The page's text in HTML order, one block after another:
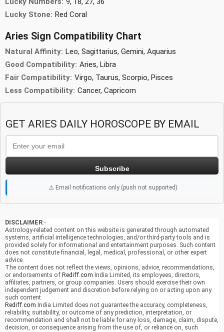
Lucky Stone: Red Coral
Aries Sign Compatibility Chart
Natural Affinity: Leo, Sagittarius, Gemini, Aquarius
Good Compatibility: Aries, Libra
Fair Compatibility: Virgo, Taurus, Scorpio, Pisces
Less Compatibility: Cancer, Capricorn
GET ARIES DAILY HOROSCOPE BY EMAIL
Subscribe
⚠️ Email notifications only (push not supported)
DISCLAIMER:-
Astrology-related content on this website is generated through automated
systems, artificial intelligence technologies, and/or third-party tools and is
provided solely for informational and entertainment purposes. Such content
does not constitute financial, legal, medical, professional, or other expert
advice.
The content does not reflect the views, opinions, advice, recommendations,
or endorsements of Rediff.com India Limited, its employees, directors,
affiliates, partners, or group companies. Users should exercise their own
independent judgement and discretion before relying on or acting upon any
such content.
Rediff.com India Limited does not guarantee the accuracy, completeness,
reliability, suitability, or outcome of any prediction, interpretation, or
recommendation and shall not be liable for any loss, damage, claim, dispute,
decision, or consequence arising from the use of, or reliance on, such